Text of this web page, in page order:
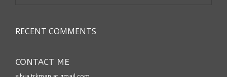
RECENT COMMENTS
CONTACT ME